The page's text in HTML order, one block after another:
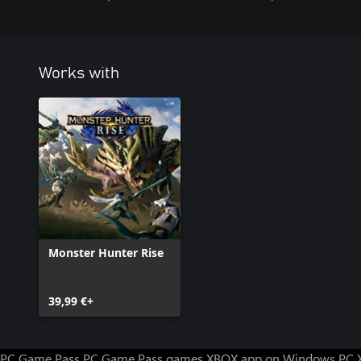
Works with
Monster Hunter Rise
39,99 €+